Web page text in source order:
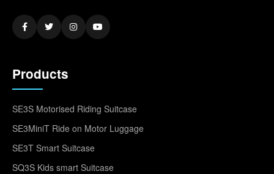
Products
SE3S Motorised Riding Suitcase
SE3MiniT Ride on Motor Luggage
SE3T Smart Suitcase
SQ3S Kids smart Suitcase